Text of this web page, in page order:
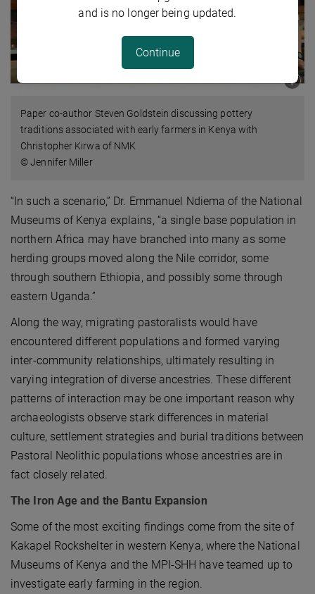
Paper co-author Steven Goldstein discussing pottery
traditions associated with early farmers in Kenya with
Christopher Kirwa of NMK
© Jennifer Miller
“In such a scenario,” Dr. Emmanuel Ndiema of the National
Museums of Kenya explains, “a single base population in
northern Africa may have branched into many as some
herding groups moved along the Nile corridor, some
through southern Ethiopia, and possibly some through
eastern Uganda.”
Along the way, migrating pastoralists would have
encountered different populations and formed varying
inter-community relationships, ultimately resulting in
varying integration of diverse ancestries. These different
patterns of interaction may be one important reason why
archaeologists observe stark differences in material
culture, settlement strategies and burial traditions between
Pastoral Neolithic populations whose ancestries are in
fact closely related.
The Iron Age and the Bantu Expansion
Some of the most exciting findings come from the site of
Kakapel Rockshelter in western Kenya, where the National
Museums of Kenya and the MPI-SHH have teamed up to
investigate early farming in the region.
and is no longer being updated.
Continue